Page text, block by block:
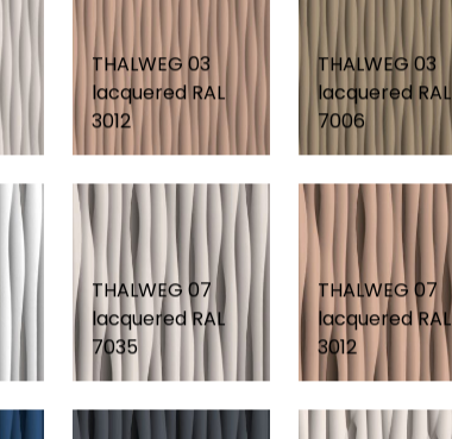
THALWEG 03
lacquered RAL
3012
THALWEG 03
lacquered RAL
7006
THALWEG 07
lacquered RAL
7035
THALWEG 07
lacquered RAL
3012